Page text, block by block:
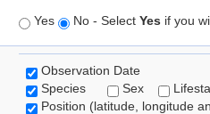
Yes No - Select Yes if you
Observation Date
Species
Sex
Position (latitude, longitude